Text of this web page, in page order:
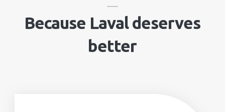
Because Laval deserves
better